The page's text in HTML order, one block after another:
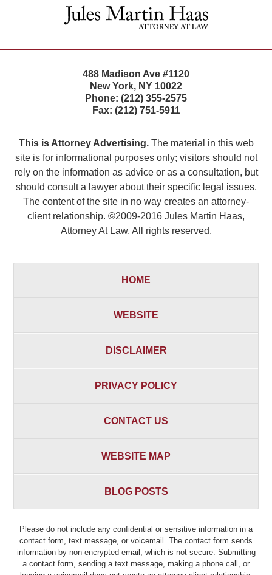
Information
488 Madison Ave #1120
New York, NY 10022
Phone: (212) 355-2575
Fax: (212) 751-5911
This is Attorney Advertising.The material in this web
site is for informational purposes only; visitors should not
rely on the information as advice or as a consultation, but
should consult a lawyer about their specific legal issues.
The content of the site in no way creates an attorney-
client relationship. ©2009-2016 Jules Martin Haas,
Attorney At Law. All rights reserved.
HOME
WEBSITE
DISCLAIMER
PRIVACY POLICY
CONTACT US
WEBSITE MAP
BLOG POSTS
Please do not include any confidential or sensitive information in a
contact form, text message, or voicemail. The contact form sends
information by non-encrypted email, which is not secure. Submitting
a contact form, sending a text message, making a phone call, or